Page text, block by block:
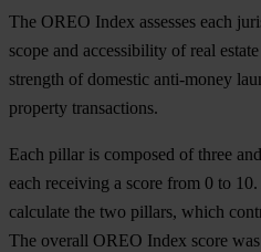
The OREO Index assesses each
scope and accessibility of real
strength of domestic anti-money
property transactions.
Each pillar is composed of three
each receiving a score from 0 to
calculate the two pillars, which
The overall OREO Index score